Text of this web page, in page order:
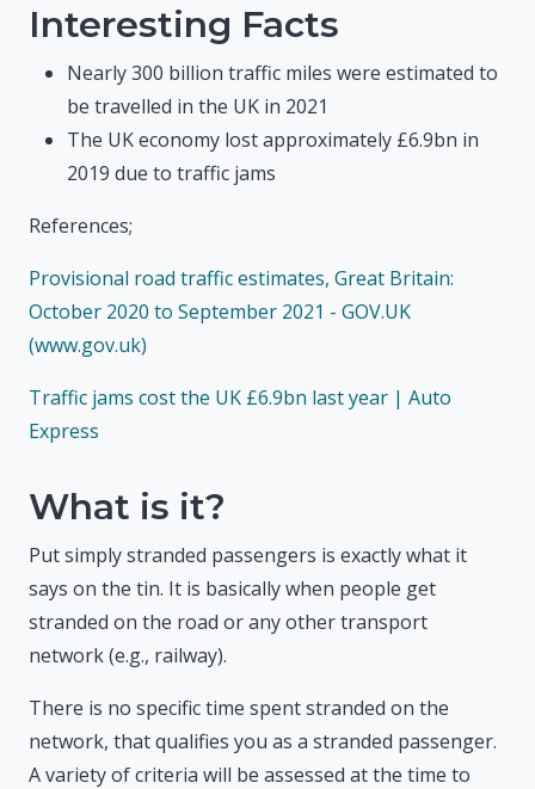
Interesting Facts
Nearly 300 billion traffic miles were estimated to
be travelled in the UK in 2021
The UK economy lost approximately £6.9bn in
2019 due to traffic jams
References;
Provisional road traffic estimates, Great Britain:
October 2020 to September 2021 - GOV.UK
(www.gov.uk)
Traffic jams cost the UK £6.9bn last year | Auto
Express
What is it?
Put simply stranded passengers is exactly what it
says on the tin. It is basically when people get
stranded on the road or any other transport
network (e.g., railway).
There is no specific time spent stranded on the
network, that qualifies you as a stranded passenger.
A variety of criteria will be assessed at the time to